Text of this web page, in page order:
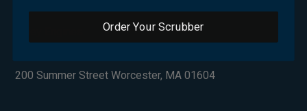
200 Summer Street Worcester, MA 01604
Order Your Scrubber